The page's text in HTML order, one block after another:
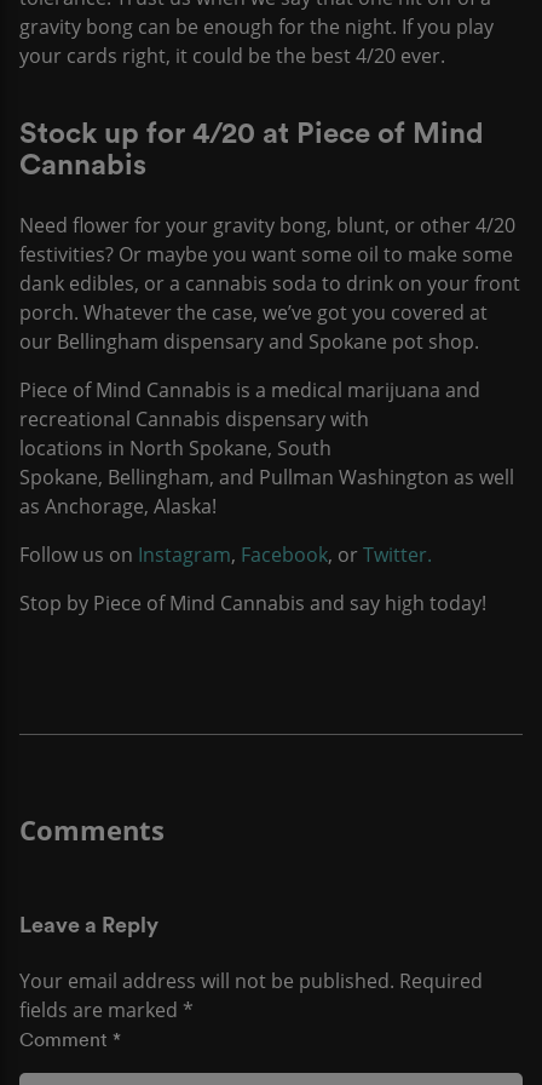
gravity bong can be enough for the night. If you play
your cards right, it could be the best 4/20 ever.
Stock up for 4/20 at Piece of Mind
Cannabis
Need flower for your gravity bong, blunt, or other 4/20
festivities? Or maybe you want some oil to make some
dank edibles, or a cannabis soda to drink on your front
porch. Whatever the case, we’ve got you covered at
our Bellingham dispensary and Spokane pot shop.
Piece of Mind Cannabis is a medical marijuana and
recreational Cannabis dispensary with
locations in North Spokane, South
Spokane, Bellingham, and Pullman Washington as well
as Anchorage, Alaska!
Follow us on Instagram, Facebook, orTwitter.
Stop by Piece of Mind Cannabis and say high today!
Leave a Reply
Your email address will not be published. Required
fields are marked *
Comment *